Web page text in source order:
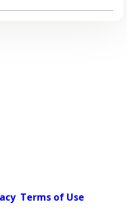
Terms of Use